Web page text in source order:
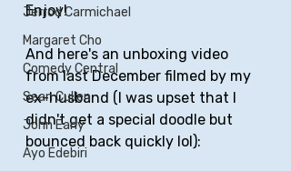
Jerrod Carmichael
Margaret Cho
Comedy Central
Sean Cullen
John Early
Ayo Edebiri
Enjoy!
And here's an unboxing video
from last December filmed by my
ex-husband (I was upset that I
didn't get a special doodle but
bounced back quickly lol):